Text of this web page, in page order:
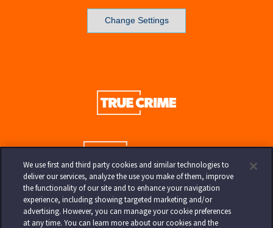
Change Settings
We use first and third party cookies and similar technologies to
deliver our services, analyze the use you make of them, improve
the functionality of our site and to enhance your navigation
experience, including showing targeted marketing and/or
advertising. However, you can manage your cookie preferences
at any time. You can learn more about our cookies and the